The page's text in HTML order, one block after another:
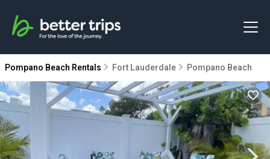
Pompano Beach Rentals Fort Lauderdale Pompano Beach